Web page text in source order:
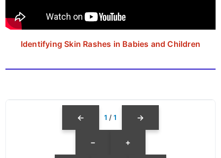
Identifying Skin Rashes in Babies and Children
− +
← 1 / 1 →